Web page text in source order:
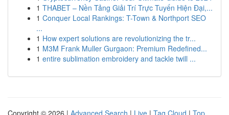
1 THABET – Nền Tảng Giải Trí Trực Tuyến Hiện Đại,...
1 Conquer Local Rankings: T-Town & Northport SEO
...
1 How expert solutions are revolutionizing the tr...
1 M3M Frank Muller Gurgaon: Premium Redefined...
1 entire sublimation embroidery and tackle twill ...
Copyright © 2026 | Advanced Search | Live | Tag Cloud | Top